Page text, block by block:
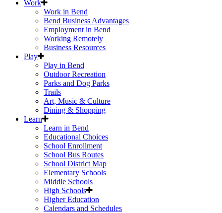
Work
Work in Bend
Bend Business Advantages
Employment in Bend
Working Remotely
Business Resources
Play
Play in Bend
Outdoor Recreation
Parks and Dog Parks
Trails
Art, Music & Culture
Dining & Shopping
Learn
Learn in Bend
Educational Choices
School Enrollment
School Bus Routes
School District Map
Elementary Schools
Middle Schools
High Schools
Higher Education
Calendars and Schedules